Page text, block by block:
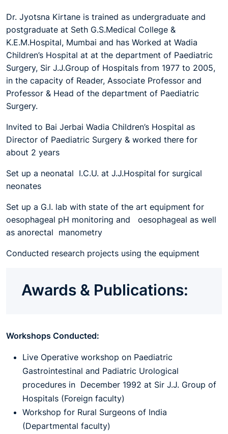
Dr. Jyotsna Kirtane is trained as undergraduate and
postgraduate at Seth G.S.Medical College &
K.E.M.Hospital, Mumbai and has Worked at Wadia
Children’s Hospital at at the department of Paediatric
Surgery, Sir J.J.Group of Hospitals from 1977 to 2005,
in the capacity of Reader, Associate Professor and
Professor & Head of the department of Paediatric
Surgery.
Invited to Bai Jerbai Wadia Children’s Hospital as
Director of Paediatric Surgery & worked there for
about 2 years
Set up a neonatal I.C.U. at J.J.Hospital for surgical
neonates
Set up a G.I. lab with state of the art equipment for
oesophageal pH monitoring and oesophageal as well
as anorectal manometry
Conducted research projects using the equipment
Awards & Publications:
Workshops Conducted:
Live Operative workshop on Paediatric
Gastrointestinal and Padiatric Urological
procedures in December 1992 at Sir J.J. Group of
Hospitals (Foreign faculty)
Workshop for Rural Surgeons of India
(Departmental faculty)